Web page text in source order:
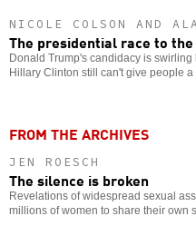
NICOLE COLSON AND
The presidential race to
Donald Trump's candidacy is
Hillary Clinton still can't give people a
FROM THE ARCHIVES
JEN ROESCH
The silence is broken
Revelations of widespread sexual
millions of women to share their own